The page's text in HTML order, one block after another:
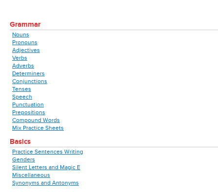
Grammar
Nouns
Pronouns
Adjectives
Verbs
Adverbs
Determiners
Conjunctions
Tenses
Speech
Punctuation
Prepositions
Compound Words
Mix Practice Sheets
Basics
Practice Sentences Writing
Genders
Silent Letters and Magic E
Miscellaneous
Synonyms and Antonyms